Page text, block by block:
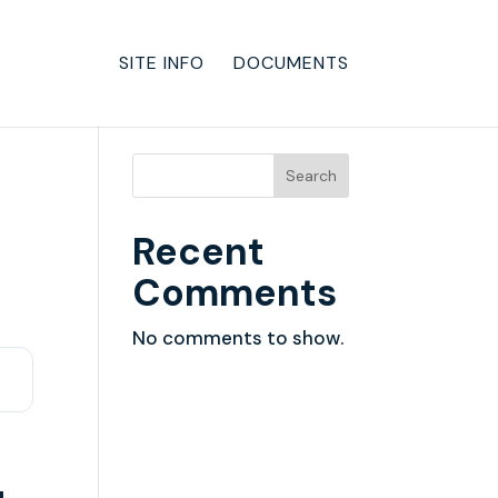
SITE INFO DOCUMENTS
Search
Recent
Comments
No comments to show.